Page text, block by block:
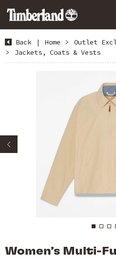
Back | Home > Outlet
>
Jackets, Coats & Vests
Women’s Multi-